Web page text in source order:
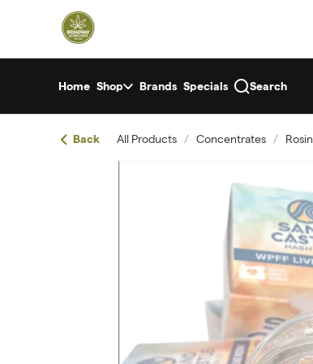
Navigationreturn to dispensary home page
Home Shop Brands Specials Search
Back All Products / Concentrates / Rosin